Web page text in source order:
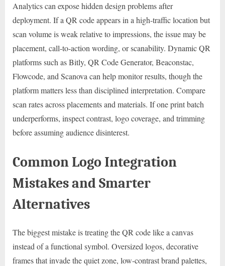
Analytics can expose hidden design problems after
deployment. If a QR code appears in a high-traffic location but
scan volume is weak relative to impressions, the issue may be
placement, call-to-action wording, or scanability. Dynamic QR
platforms such as Bitly, QR Code Generator, Beaconstac,
Flowcode, and Scanova can help monitor results, though the
platform matters less than disciplined interpretation. Compare
scan rates across placements and materials. If one print batch
underperforms, inspect contrast, logo coverage, and trimming
before assuming audience disinterest.
Common Logo Integration
Mistakes and Smarter
Alternatives
The biggest mistake is treating the QR code like a canvas
instead of a functional symbol. Oversized logos, decorative
frames that invade the quiet zone, low-contrast brand palettes,